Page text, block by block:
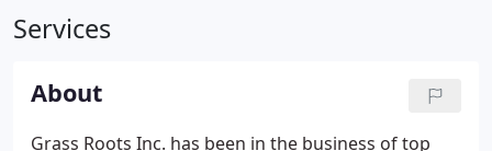
Services
About
Grass Roots Inc. has been in the business of top